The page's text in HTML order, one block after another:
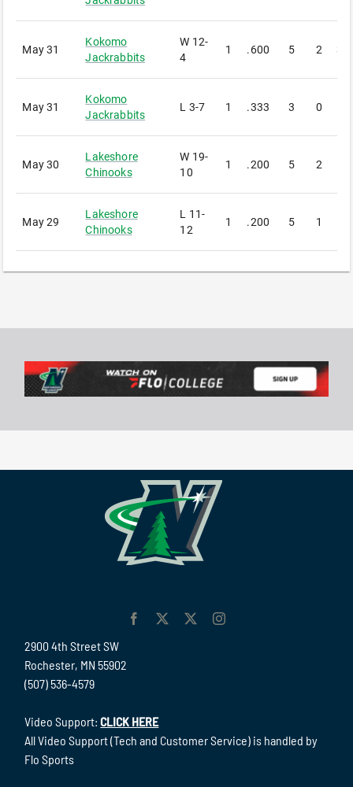
May 31
Kokomo
Jackrabbits
W 12-
4
1 .600 5 2 3
May 31
Kokomo
Jackrabbits
L 3-7 1 .333 3 0
May 30
Lakeshore
Chinooks
W 19-
10
1 .200 5 2
May 29
Lakeshore
Chinooks
L
11-
12
1 .200 5 1
2900 4th Street SW
Rochester, MN 55902
(507) 536-4579
Video Support:CLICK HERE
All Video Support (Tech and Customer Service) is handled by
Flo Sports